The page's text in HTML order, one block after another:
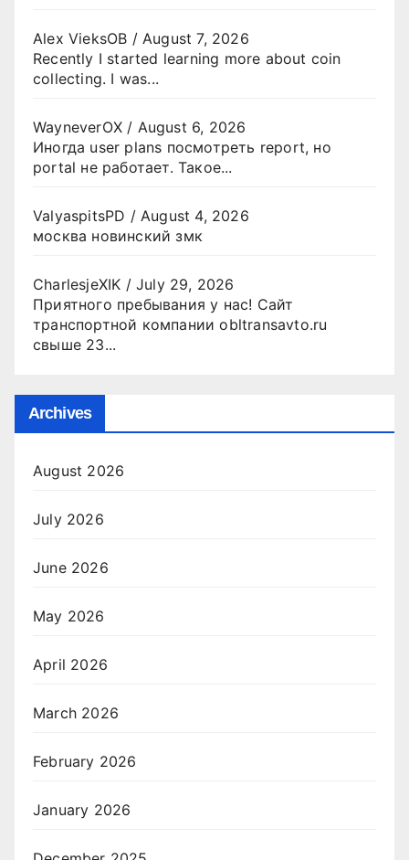
Alex VieksOB / August 7, 2026
Recently I started learning more about coin
collecting. I was...
WayneverOX / August 6, 2026
Иногда user plans посмотреть report, но
portal не работает. Такое...
ValyaspitsPD / August 4, 2026
москва новинский змк
CharlesjeXIK /July 29, 2026
Приятного пребывания у нас! Сайт
транспортной компании obltransavto.ru
свыше 23...
Archives
August 2026
July 2026
June 2026
May 2026
April 2026
March 2026
February 2026
January 2026